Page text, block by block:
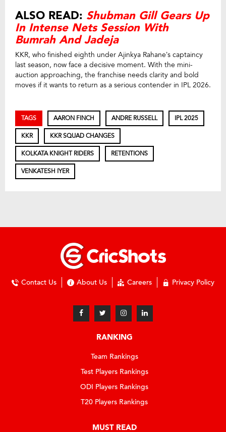
ALSO READ: Shubman Gill Gears Up
In Intense Nets Session With
Bumrah And Jadeja
KKR, who finished eighth under Ajinkya Rahane’s captaincy
last season, now face a decisive moment. With the mini-
auction approaching, the franchise needs clarity and bold
moves if it wants to return as a serious contender in IPL 2026.
TAGS AARON FINCH ANDRE RUSSELL IPL 2025
KKR KKR SQUAD CHANGES
KOLKATA KNIGHT RIDERS RETENTIONS
VENKATESH IYER
Contact Us About Us Careers Privacy Policy
RANKING
Team Rankings
Test Players Rankings
ODI Players Rankings
T20 Players Rankings
MUST READ